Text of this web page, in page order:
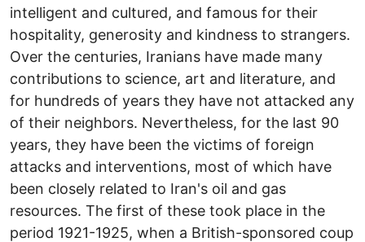
intelligent and cultured, and famous for their
hospitality, generosity and kindness to strangers.
Over the centuries, Iranians have made many
contributions to science, art and literature, and
for hundreds of years they have not attacked any
of their neighbors. Nevertheless, for the last 90
years, they have been the victims of foreign
attacks and interventions, most of which have
been closely related to Iran's oil and gas
resources. The first of these took place in the
period 1921-1925, when a British-sponsored coup